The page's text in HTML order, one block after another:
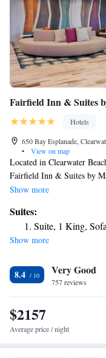
Fairfield Inn & Suites
Hotels
650 Bay Esplanade,
•
View on map
Located in Clearwater
Fairfield Inn & Suites by
accommodations with a
features family rooms.
continental breakfast. For
Marriott Clearwater Beach
miles away. The nearest
Airport, 12 miles from
Beach.
Show more
Suites:
Suite, 1 King,
Show more
8.4 Very Good
757 reviews
$2157
Average price / night